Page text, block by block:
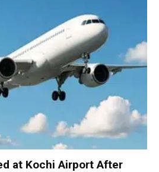
at Kochi Airport After